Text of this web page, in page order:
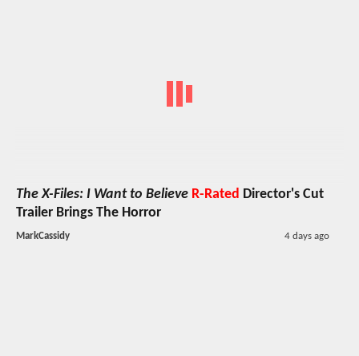
The X-Files: I Want to Believe R-Rated Director's Cut
Trailer Brings The Horror
MarkCassidy 4 days ago